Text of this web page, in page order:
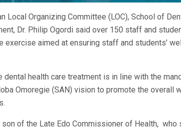
Local Organizing Committee (LOC), School of
Dr. Philip Ogordi said over 150 staff and
exercise aimed at ensuring staff and students’
dental health care treatment is in line with the
Omoregie (SAN) vision to promote the overall
of the Late Edo Commissioner of Health,